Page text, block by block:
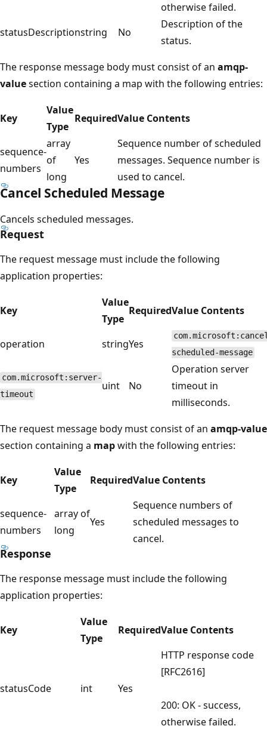
otherwise failed.
statusDescriptionstring No
Description of the
status.
The response message body must consist of an amqp-
valuesection containing a map with the following entries:
Key
Value
Type
RequiredValue Contents
sequence-
numbers
array
of
long
Yes
Sequence number of scheduled
messages. Sequence number is
used to cancel.
Cancel Scheduled Message
Cancels scheduled messages.
Request
The request message must include the following
application properties:
Key
Value
Type
RequiredValue Contents
operation stringYes
scheduled-message
com.microsoft:server-
timeout
uint No
Operation server
timeout in
milliseconds.
The request message body must consist of an amqp-value
section containing a mapwith the following entries:
Key
Value
Type
RequiredValue Contents
sequence-
numbers
array of
long
Yes
Sequence numbers of
scheduled messages to
cancel.
Response
The response message must include the following
application properties:
Key
Value
Type
RequiredValue Contents
statusCode int Yes
HTTP response code
[RFC2616]
200: OK - success,
otherwise failed.